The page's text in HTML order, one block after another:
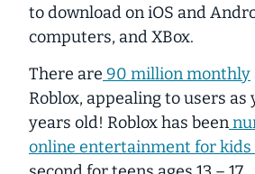
to download on iOS and
computers, and XBox.
There are 90 million monthly
Roblox, appealing to users as
years old! Roblox has been
online entertainment for kids